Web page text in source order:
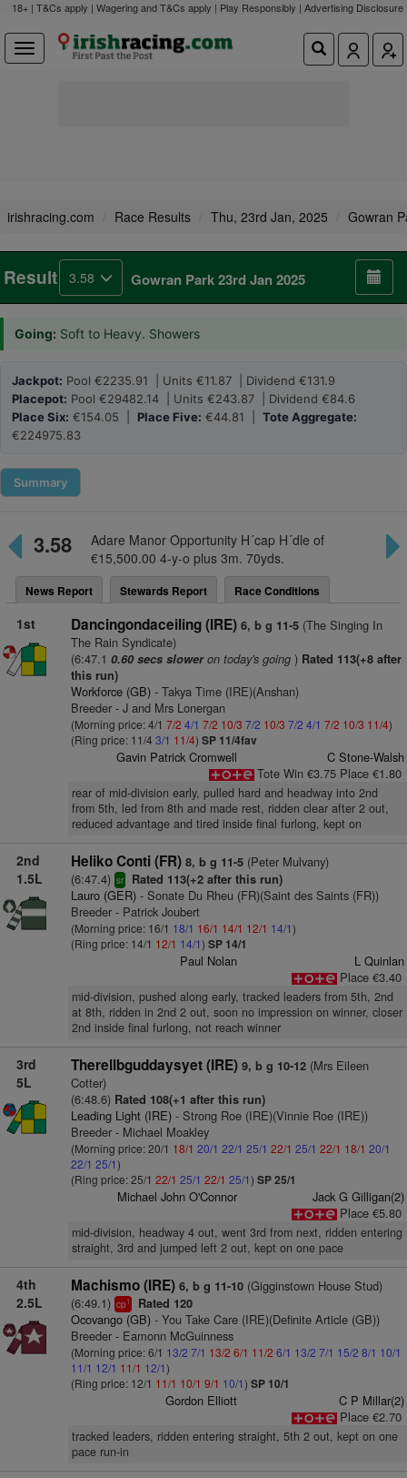
18+ | T&Cs apply | Wagering and T&Cs apply | Play Responsibly | Advertising Disclosure
irishracing.com Race Results Thu, 23rd Jan, 2025 Gowran
Result 3.58 Gowran Park 23rd Jan 2025
Going: Soft to Heavy. Showers
Jackpot: Pool €2235.91 | Units €11.87 | Dividend €131.9
Placepot: Pool €29482.14 | Units €243.87 | Dividend €84.6
Place Six: €154.05 | Place Five: €44.81 | Tote Aggregate:
€224975.83
Summary
3.58
Adare Manor Opportunity H´cap H´dle of
€15,500.00 4-y-o plus 3m. 70yds.
News Report Stewards Report Race Conditions
1st Dancingondaceiling (IRE) 6, b g 11-5(The Singing In
The Rain Syndicate)
(6:47.1 0.60 secs sloweron today's going) Rated 113(+8 after
this run)
Workforce (GB)- Takya Time (IRE)(Anshan)
Breeder - J and Mrs Lonergan
(Morning price: 4/1 7/2 4/1 7/2 10/3 7/2 10/3 7/2 4/1 7/2 10/3 11/4)
(Ring price: 11/4 3/1 11/4) SP 11/4fav
Gavin Patrick Cromwell
C Stone-Walsh
Tote Win €3.75 Place €1.80
rear of mid-division early, pulled hard and headway into 2nd
from 5th, led from 8th and made rest, ridden clear after 2 out,
reduced advantage and tired inside final furlong, kept on
2nd
1.5L
Heliko Conti (FR) 8, b g 11-5(Peter Mulvany)
(6:47.4) sr Rated 113(+2 after this run)
Lauro (GER)- Sonate Du Rheu (FR)(Saint des Saints (FR))
Breeder - Patrick Joubert
(Morning price: 16/1 18/1 16/1 14/1 12/1 14/1)
(Ring price: 14/1 12/1 14/1) SP 14/1
Paul Nolan
L Quinlan
Place €3.40
mid-division, pushed along early, tracked leaders from 5th, 2nd
at 8th, ridden in 2nd 2 out, soon no impression on winner, closer
2nd inside final furlong, not reach winner
3rd
5L
Therellbguddaysyet (IRE) 9, b g 10-12(Mrs Eileen
Cotter)
(6:48.6) Rated 108(+1 after this run)
Leading Light (IRE)- Strong Roe (IRE)(Vinnie Roe (IRE))
Breeder - Michael Moakley
(Morning price: 20/1 18/1 20/1 22/1 25/1 22/1 25/1 22/1 18/1 20/1
22/1 25/1)
(Ring price: 25/1 22/1 25/1 22/1 25/1) SP 25/1
Michael John O'Connor
Jack G Gilligan(2)
Place €5.80
mid-division, headway 4 out, went 3rd from next, ridden entering
straight, 3rd and jumped left 2 out, kept on one pace
4th
2.5L
Machismo (IRE) 6, b g 11-10(Gigginstown House Stud)
(6:49.1) cp1 Rated 120
Ocovango (GB)- You Take Care (IRE)(Definite Article (GB))
Breeder - Eamonn McGuinness
(Morning price: 6/1 13/2 7/1 13/2 6/1 11/2 6/1 13/2 7/1 15/2 8/1 10/1
11/1 12/1 11/1 12/1)
(Ring price: 12/1 11/1 10/1 9/1 10/1) SP 10/1
Gordon Elliott
C P Millar(2)
Place €2.70
tracked leaders, ridden entering straight, 5th 2 out, kept on one
pace run-in